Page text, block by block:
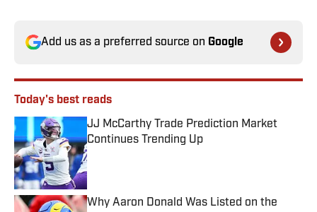
Add us as a preferred source on Google
Today's best reads
JJ McCarthy Trade Prediction Market
Continues Trending Up
Published by on Invalid Date
Why Aaron Donald Was Listed on the